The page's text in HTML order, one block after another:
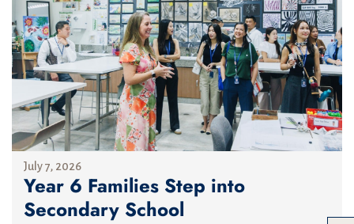
July 7, 2026
Year 6 Families Step into
Secondary School